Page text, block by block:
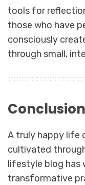
tools for
those who have
consciously
through small,
Conclusion
A truly happy life
cultivated
lifestyle blog has
transformative